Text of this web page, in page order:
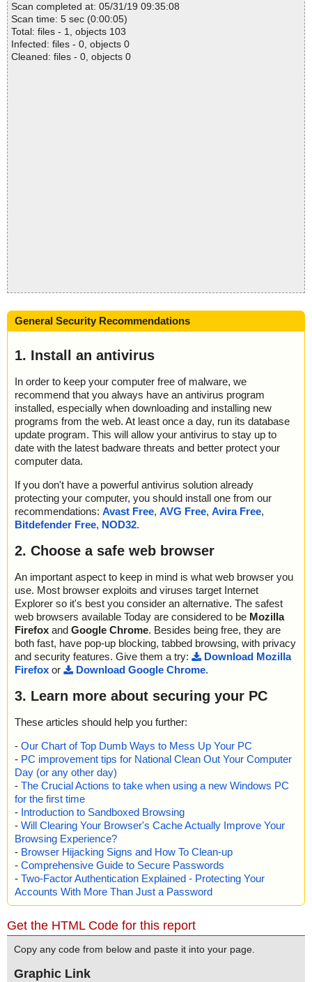
Scan completed at: 05/31/19 09:35:08
Scan time: 5 sec (0:00:05)
Total: files - 1, objects 103
Infected: files - 0, objects 0
Cleaned: files - 0, objects 0
General Security Recommendations
1. Install an antivirus
In order to keep your computer free of malware, we
recommend that you always have an antivirus program
installed, especially when downloading and installing new
programs from the web. At least once a day, run its database
update program. This will allow your antivirus to stay up to
date with the latest badware threats and better protect your
computer data.
If you don't have a powerful antivirus solution already
protecting your computer, you should install one from our
recommendations: Avast Free, AVG Free, Avira Free,
Bitdefender Free, NOD32.
2. Choose a safe web browser
An important aspect to keep in mind is what web browser you
use. Most browser exploits and viruses target Internet
Explorer so it's best you consider an alternative. The safest
web browsers available Today are considered to be Mozilla
Firefox and Google Chrome. Besides being free, they are
both fast, have pop-up blocking, tabbed browsing, with privacy
and security features. Give them a try:
Download Mozilla
Firefox or Download Google Chrome.
3. Learn more about securing your PC
These articles should help you further:
- Our Chart of Top Dumb Ways to Mess Up Your PC
- PC improvement tips for National Clean Out Your Computer
Day (or any other day)
- The Crucial Actions to take when using a new Windows PC
for the first time
- Introduction to Sandboxed Browsing
- Will Clearing Your Browser's Cache Actually Improve Your
Browsing Experience?
- Browser Hijacking Signs and How To Clean-up
- Comprehensive Guide to Secure Passwords
- Two-Factor Authentication Explained - Protecting Your
Accounts With More Than Just a Password
Get the HTML Code for this report
Copy any code from below and paste it into your page.
Graphic Link